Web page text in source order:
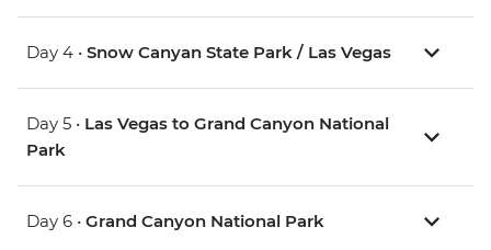
Day 4 • Snow Canyan State Park / Las Vegas
Day 5 • Las Vegas to Grand Canyon National
Park
Day 6 • Grand Canyon National Park